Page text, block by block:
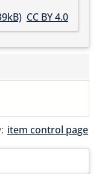
CC BY 4.0
item control page